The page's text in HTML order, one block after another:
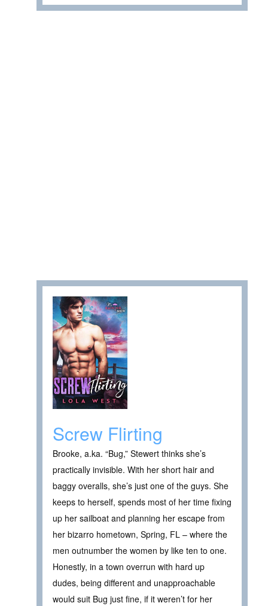
Screw Flirting
Brooke, a.ka. “Bug,” Stewert thinks she’s
practically invisible. With her short hair and
baggy overalls, she’s just one of the guys. She
keeps to herself, spends most of her time fixing
up her sailboat and planning her escape from
her bizarro hometown, Spring, FL – where the
men outnumber the women by like ten to one.
Honestly, in a town overrun with hard up
dudes, being different and unapproachable
would suit Bug just fine, if it weren’t for her